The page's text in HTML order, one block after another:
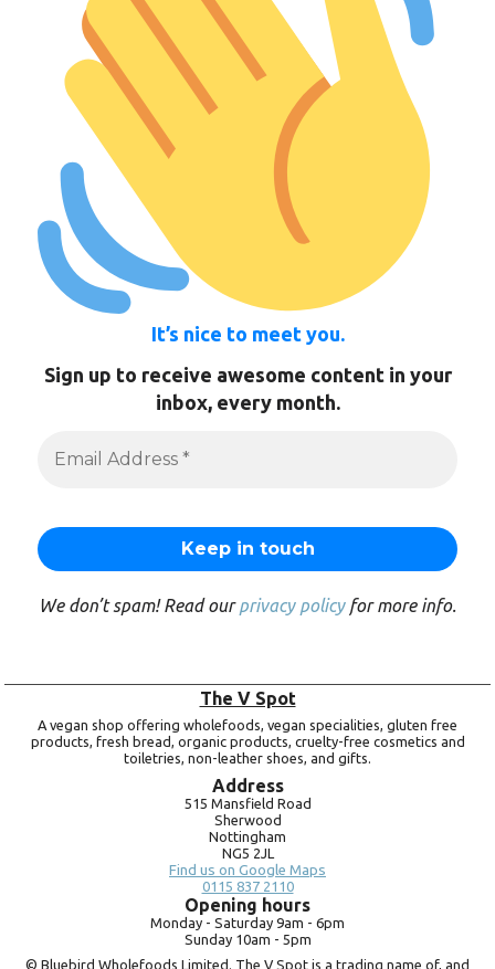
It’s nice to meet you.
Sign up to receive awesome content in your
inbox, every month.
We don’t spam! Read ourprivacy policyfor more info.
The V Spot
A vegan shop offering wholefoods, vegan specialities, gluten free
products, fresh bread, organic products, cruelty-free cosmetics and
toiletries, non-leather shoes, and gifts.
Address
515 Mansfield Road
Sherwood
Nottingham
NG5 2JL
Find us on Google Maps
0115 837 2110
Opening hours
Monday - Saturday 9am - 6pm
Sunday 10am - 5pm
© Bluebird Wholefoods Limited. The V Spot is a trading name of, and